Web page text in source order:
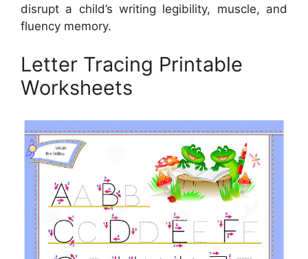
disrupt a child’s writing legibility, muscle, and
fluency memory.
Letter Tracing Printable
Worksheets